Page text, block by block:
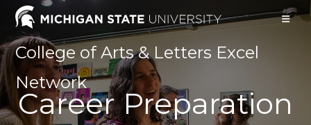
College of Arts & Letters Excel
Network
Career Preparation